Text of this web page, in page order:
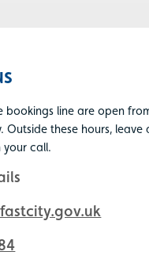
bookings line are open
Outside these hours, leave
your call.